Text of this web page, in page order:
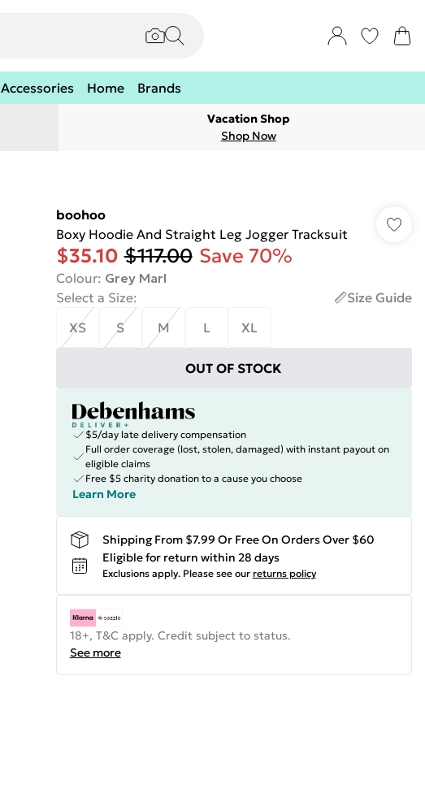
Accessories Home Brands
Vacation Shop
Shop Now
boohoo
Boxy Hoodie And Straight Leg Jogger Tracksuit
$35.10 $117.00 Save 70%
Colour: Grey Marl
Select a Size:
Size Guide
XS
S M L XL
OUT OF STOCK
$5/day late delivery compensation
Full order coverage (lost, stolen, damaged) with instant payout on
eligible claims
Free $5 charity donation to a cause you choose
Learn More
Shipping From $7.99 Or Free On Orders Over $60
Eligible for return within 28 days
Exclusions apply. Please see our returns policy
18+, T&C apply. Credit subject to status.
See more